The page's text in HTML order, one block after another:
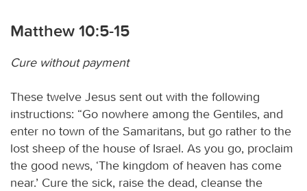
Matthew 10:5-15
Cure without payment
These twelve Jesus sent out with the following
instructions: “Go nowhere among the Gentiles, and
enter no town of the Samaritans, but go rather to the
lost sheep of the house of Israel. As you go, proclaim
the good news, ‘The kingdom of heaven has come
near.’ Cure the sick, raise the dead, cleanse the